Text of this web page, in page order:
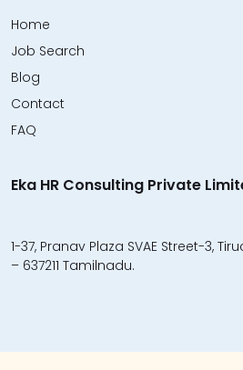
Home
Job Search
Blog
Contact
FAQ
Eka HR Consulting Private
1-37, Pranav Plaza SVAE Street-3,
– 637211 Tamilnadu.